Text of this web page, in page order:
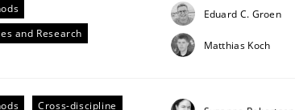
and Research
Eduard C. Groen
Matthias Koch
Cross-discipline